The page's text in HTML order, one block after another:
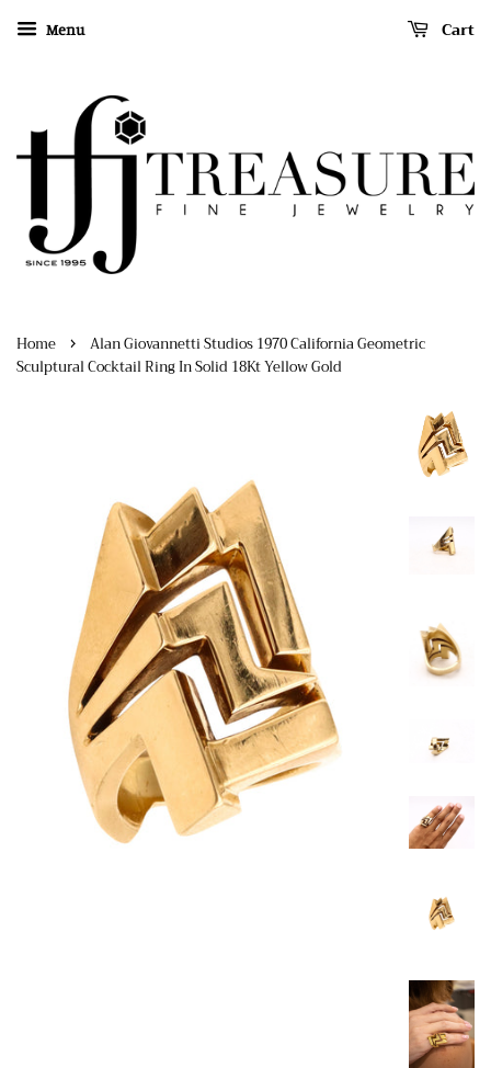
Menu Cart
Home › Alan Giovannetti Studios 1970 California Geometric
Sculptural Cocktail Ring In Solid 18Kt Yellow Gold